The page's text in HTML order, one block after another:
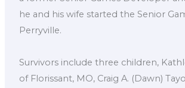
he and his wife started the Senior
Perryville.
Survivors include three children,
of Florissant, MO, Craig A. (Dawn)